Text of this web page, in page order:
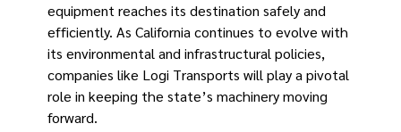
equipment reaches its destination safely and
efficiently. As California continues to evolve with
its environmental and infrastructural policies,
companies like Logi Transports will play a pivotal
role in keeping the state’s machinery moving
forward. ​